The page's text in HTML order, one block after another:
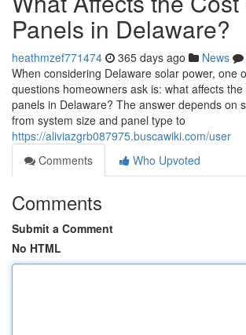
Panels in Delaware?
heathmzef771474 365 days ago News
When considering Delaware solar power, one
questions homeowners ask is: what affects
panels in Delaware? The answer depends on
from system size and panel type to
https://aliviazgrb087975.buscawiki.com/user
Comments
Who Upvoted
Comments
Submit a Comment
No HTML